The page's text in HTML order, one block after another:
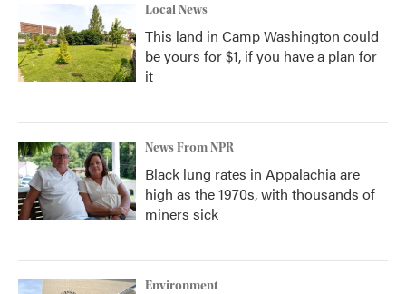
Local News
This land in Camp Washington could
be yours for $1, if you have a plan for
it
News From NPR
Black lung rates in Appalachia are
high as the 1970s, with thousands of
miners sick
Environment